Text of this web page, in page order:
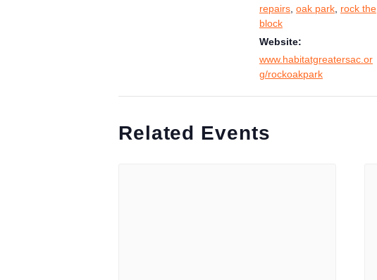
repairs oak park rock the
block
Website:
www.habitatgreatersac.or
g/rockoakpark
Related Events